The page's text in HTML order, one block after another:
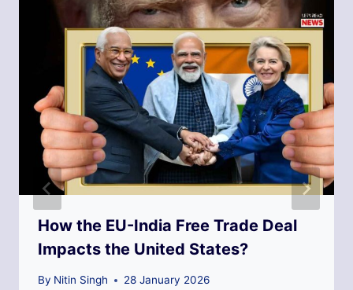
How the EU-India Free Trade Deal
Impacts the United States?
By Nitin Singh 28 January 2026